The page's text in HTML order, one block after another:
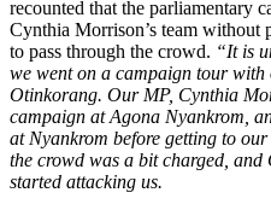
recounted that the parliamentary
Cynthia Morrison’s team without
to pass through the crowd. “It is
we went on a campaign tour
Otinkorang. Our MP, Cynthia
campaign at Agona Nyankrom,
at Nyankrom before getting to
the crowd was a bit charged, and
started attacking us.